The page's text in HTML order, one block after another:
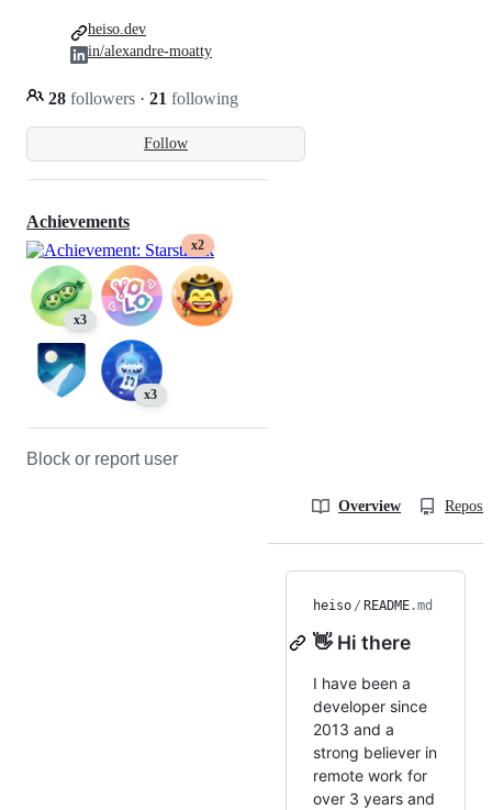
Follow
28 followers · 21 following
heiso.dev
in/alexandre-moatty
Achievements
x2
x3
x3
Block or report user
Overview
heiso / README.md
👋 Hi there
I have been a
developer since
2013 and a
strong believer in
remote work for
over 3 years and